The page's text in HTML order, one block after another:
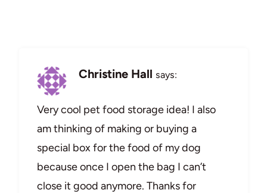
Christine Hall says:
Very cool pet food storage idea! I also
am thinking of making or buying a
special box for the food of my dog
because once I open the bag I can’t
close it good anymore. Thanks for